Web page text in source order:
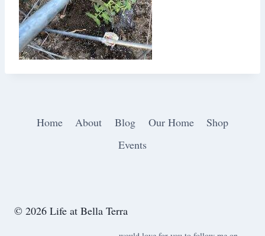
Home About Blog Our Home
Shop
Events
© 2026 Life at Bella Terra